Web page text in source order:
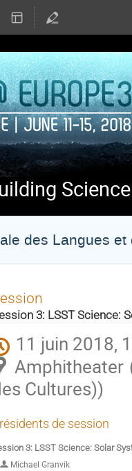
des Langues et
3: LSST Science:
11 juin 2018,
Amphitheater
Cultures))
de session
3: LSST Science: Solar
Michael Granvik